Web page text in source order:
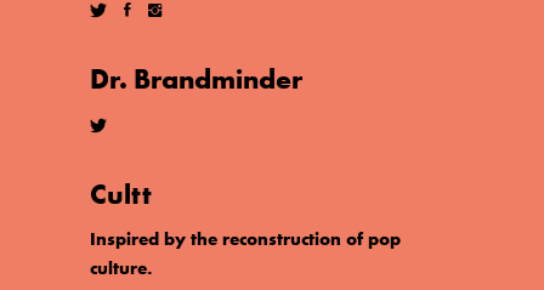
Dr. Brandminder
Cultt
Inspired by the reconstruction of pop
culture.